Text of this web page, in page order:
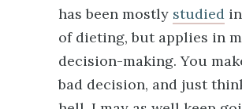
has been mostly studied
of dieting, but applies in
decision-making. You
bad decision, and just